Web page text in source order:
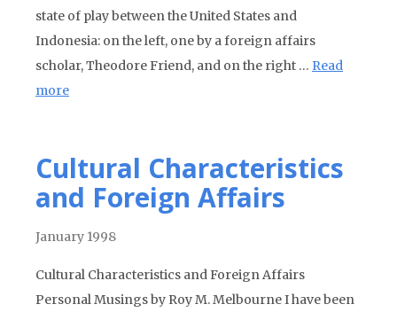
state of play between the United States and
Indonesia: on the left, one by a foreign affairs
scholar, Theodore Friend, and on the right … Read
more
Cultural Characteristics
and Foreign Affairs
January 1998
Cultural Characteristics and Foreign Affairs
Personal Musings by Roy M. Melbourne I have been